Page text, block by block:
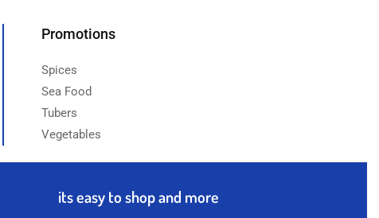
Promotions
Spices
Sea Food
Tubers
Vegetables
its easy to shop and more